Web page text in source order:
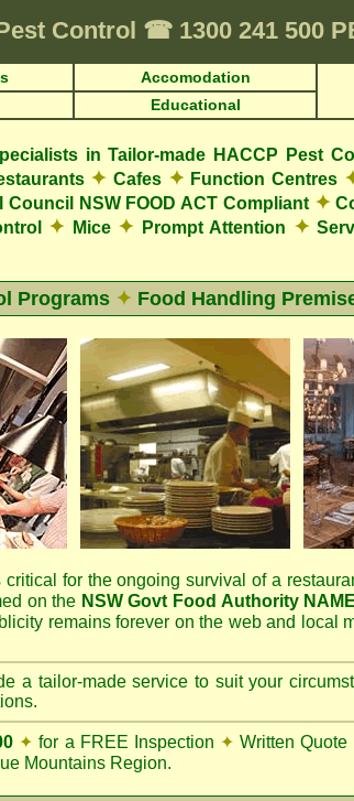
Control ☎ 1300 241 500
Accomodation
Educational
in Tailor-made HACCP Pest
✦ Cafes ✦Function Centres
Council NSW FOOD ACT Compliant ✦
✦ Mice ✦ Prompt Attention ✦
Programs ✦ Food Handling
for the ongoing survival of a
on the NSW Govt Food Authority
remains forever on the web and local
a tailor-made service to suit your
✦ for a FREE Inspection ✦ Written Quote
Mountains Region.